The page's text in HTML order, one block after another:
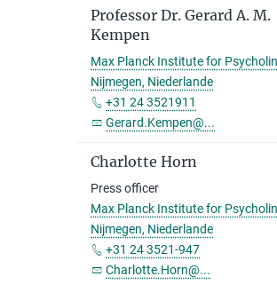
Professor Dr. Gerard A. M.
Kempen
Max Planck Institute for
Nijmegen, Niederlande
+31 24 3521911
Gerard.Kempen@...
Charlotte Horn
Press officer
Max Planck Institute for
Nijmegen, Niederlande
+31 24 3521-947
Charlotte.Horn@...